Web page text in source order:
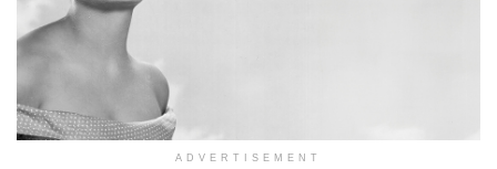
ADVERTISEMENT